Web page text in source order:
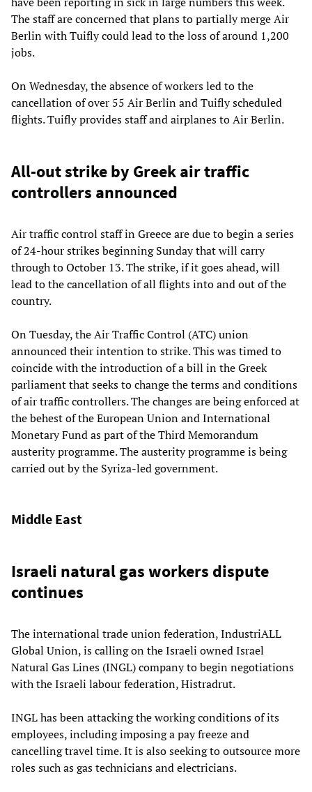
The staff are concerned that plans to partially merge Air
Berlin with Tuifly could lead to the loss of around 1,200
jobs.
On Wednesday, the absence of workers led to the
cancellation of over 55 Air Berlin and Tuifly scheduled
flights. Tuifly provides staff and airplanes to Air Berlin.
All-out strike by Greek air traffic
controllers announced
Air traffic control staff in Greece are due to begin a series
of 24-hour strikes beginning Sunday that will carry
through to October 13. The strike, if it goes ahead, will
lead to the cancellation of all flights into and out of the
country.
On Tuesday, the Air Traffic Control (ATC) union
announced their intention to strike. This was timed to
coincide with the introduction of a bill in the Greek
parliament that seeks to change the terms and conditions
of air traffic controllers. The changes are being enforced at
the behest of the European Union and International
Monetary Fund as part of the Third Memorandum
austerity programme. The austerity programme is being
carried out by the Syriza-led government.
Middle East
Israeli natural gas workers dispute
continues
The international trade union federation, IndustriALL
Global Union, is calling on the Israeli owned Israel
Natural Gas Lines (INGL) company to begin negotiations
with the Israeli labour federation, Histradrut.
INGL has been attacking the working conditions of its
employees, including imposing a pay freeze and
cancelling travel time. It is also seeking to outsource more
roles such as gas technicians and electricians.